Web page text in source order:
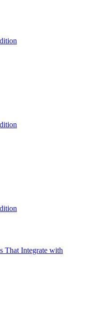
That Integrate with